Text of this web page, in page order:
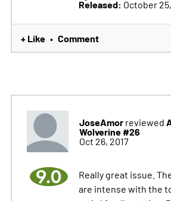
Released: October
+ Like • Comment
JoseAmorreviewed
Wolverine #26
Oct 26, 2017
9.0
Really great issue.
are intense with the